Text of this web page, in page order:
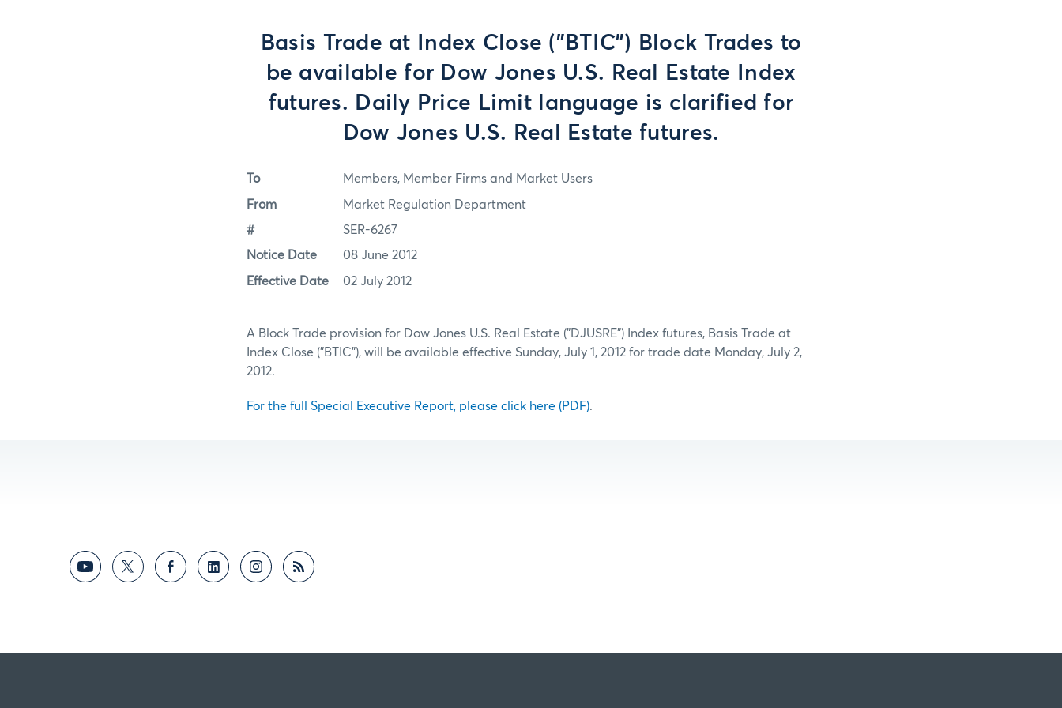
Basis Trade at Index Close ("BTIC") Block Trades to
be available for Dow Jones U.S. Real Estate Index
futures. Daily Price Limit language is clarified for
Dow Jones U.S. Real Estate futures.
To Members, Member Firms and Market Users
From Market Regulation Department
# SER-6267
Notice Date 08 June 2012
Effective Date 02 July 2012
A Block Trade provision for Dow Jones U.S. Real Estate ("DJUSRE") Index futures, Basis Trade at
Index Close ("BTIC"), will be available effective Sunday, July 1, 2012 for trade date Monday, July 2,
2012.
For the full Special Executive Report, please click here (PDF).